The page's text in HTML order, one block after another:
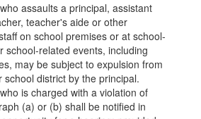
assaults a principal, assistant
teacher's aide or other
on school premises or at school-
school-related events, including
may be subject to expulsion from
school district by the principal.
is charged with a violation of
(a) or (b) shall be notified in